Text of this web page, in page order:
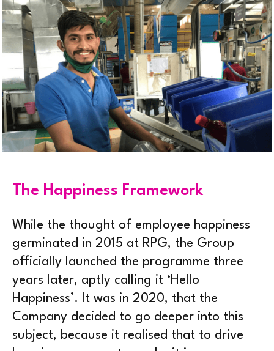
The Happiness Framework
While the thought of employee happiness
germinated in 2015 at RPG, the Group
officially launched the programme three
years later, aptly calling it ‘Hello
Happiness’. It was in 2020, that the
Company decided to go deeper into this
subject, because it realised that to drive